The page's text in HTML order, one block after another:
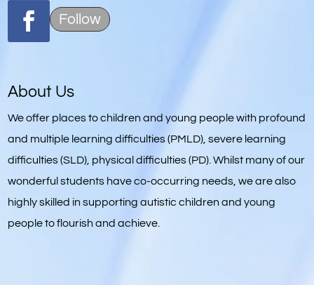
Follow
About Us
We offer places to children and young people with profound
and multiple learning difficulties (PMLD), severe learning
difficulties (SLD), physical difficulties (PD). Whilst many of our
wonderful students have co-occurring needs, we are also
highly skilled in supporting autistic children and young
people to flourish and achieve.